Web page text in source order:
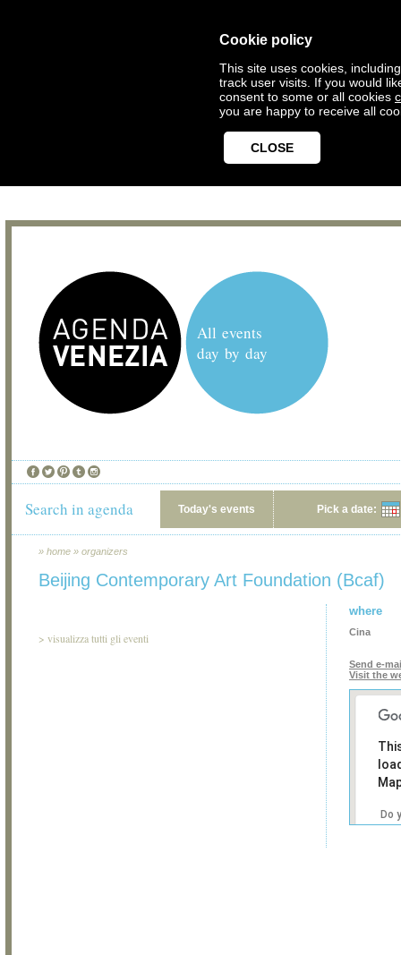
Cookie policy
This site uses cookies,
track user visits. If you would
consent to some or all cookies
you are happy to receive all
CLOSE
All events
day by day
Search in agenda Today's events Pick a date:
» home » organizers
Beijing Contemporary Art Foundation (Bcaf)
> visualizza tutti gli eventi
where
Cina
Send e-
Visit the
Do